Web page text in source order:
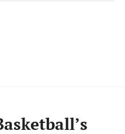
in sports media. He also